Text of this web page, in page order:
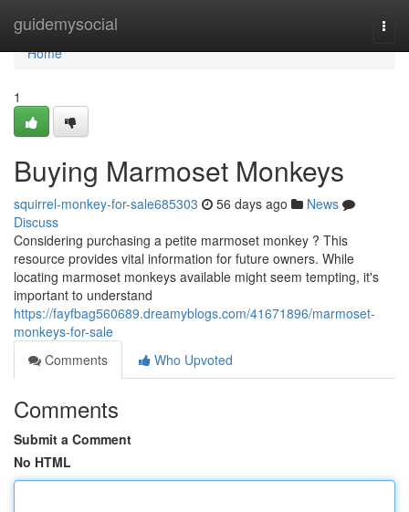
guidemysocial
Home
Home
1
Buying Marmoset Monkeys
squirrel-monkey-for-sale685303 56 days ago
News
Discuss
Considering purchasing a petite marmoset monkey ? This
resource provides vital information for future owners. While
locating marmoset monkeys available might seem tempting, it's
important to understand
https://fayfbag560689.dreamyblogs.com/41671896/marmoset-
monkeys-for-sale
Comments
Who Upvoted
Comments
Submit a Comment
No HTML